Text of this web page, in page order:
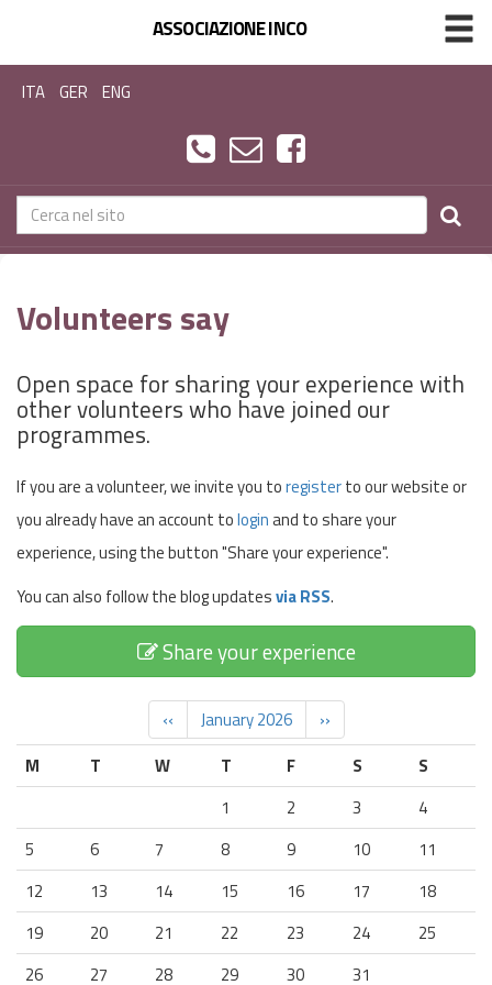
ASSOCIAZIONE INCO
ITA GER ENG
Volunteers say
Open space for sharing your experience with
other volunteers who have joined our
programmes.
If you are a volunteer, we invite you toregisterto our website or
you already have an account tologinand to share your
experience, using the button "Share your experience".
You can also follow the blog updatesvia RSS.
Share your experience
‹‹ January 2026
››
M
T W T F S
S
1
2 3
4
5
6 7 8 9 10
11
12
13 14 15 16 17
18
19
20 21 22 23 24
25
26
27 28 29 30 31